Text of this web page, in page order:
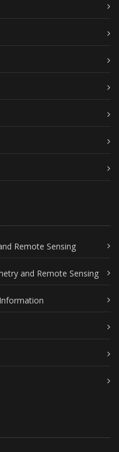
Remote Sensing
and Remote Sensing